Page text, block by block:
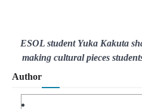
ESOL student Yuka Kakuta
making cultural pieces
Author